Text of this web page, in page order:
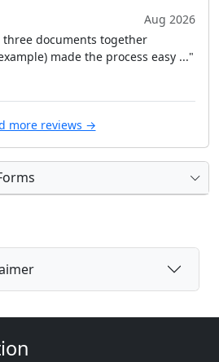
Aug 2026
documents together
made the process easy ..."
more reviews →